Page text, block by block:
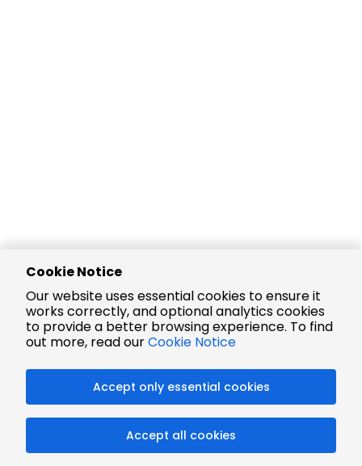
Cookie Notice
Our website uses essential cookies to ensure it
works correctly, and optional analytics cookies
to provide a better browsing experience. To find
out more, read ourCookie Notice
Accept only essential cookies
Accept all cookies